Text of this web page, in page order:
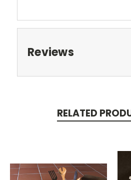
Reviews
RELATED